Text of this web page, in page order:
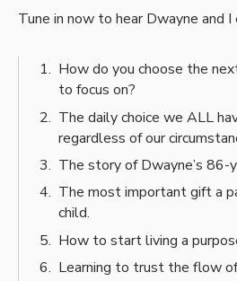
Tune in now to hear Dwayne and I
How do you choose the
to focus on?
The daily choice we ALL
regardless of our
The story of Dwayne’s
The most important gift a
child.
How to start living a
Learning to trust the flow